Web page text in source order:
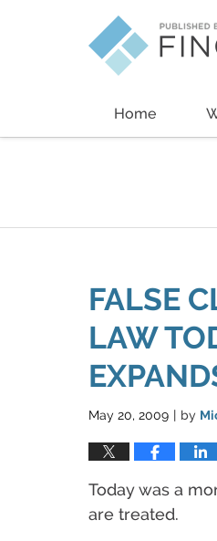
Home
FALSE
LAW
May 20, 2009 | by
Today was a
are treated.